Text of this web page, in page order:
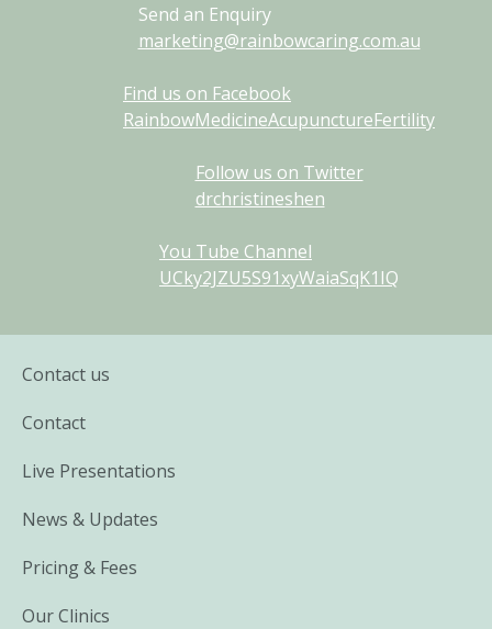
Send an Enquiry
marketing@rainbowcaring.com.au
Find us on Facebook
RainbowMedicineAcupunctureFertility
Follow us on Twitter
drchristineshen
You Tube Channel
UCky2JZU5S91xyWaiaSqK1IQ
Contact us
Contact
Live Presentations
News & Updates
Pricing & Fees
Our Clinics